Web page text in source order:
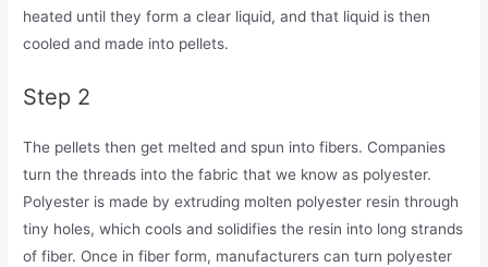
heated until they form a clear liquid, and that liquid is then
cooled and made into pellets.
Step 2
The pellets then get melted and spun into fibers. Companies
turn the threads into the fabric that we know as polyester.
Polyester is made by extruding molten polyester resin through
tiny holes, which cools and solidifies the resin into long strands
of fiber. Once in fiber form, manufacturers can turn polyester